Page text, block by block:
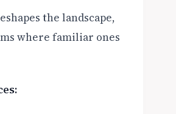
the landscape,
where familiar ones